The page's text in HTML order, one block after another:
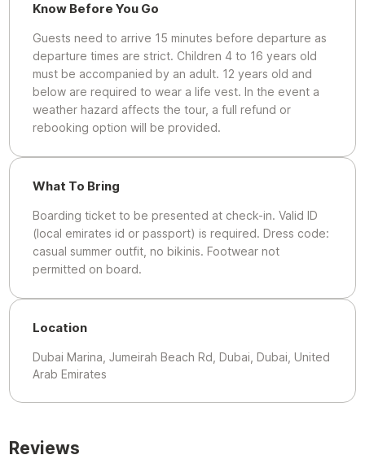
Know Before You Go
Guests need to arrive 15 minutes before departure as
departure times are strict. Children 4 to 16 years old
must be accompanied by an adult. 12 years old and
below are required to wear a life vest. In the event a
weather hazard affects the tour, a full refund or
rebooking option will be provided.
What To Bring
Boarding ticket to be presented at check-in. Valid ID
(local emirates id or passport) is required. Dress code:
casual summer outfit, no bikinis. Footwear not
permitted on board.
Location
Dubai Marina, Jumeirah Beach Rd, Dubai, Dubai, United
Arab Emirates
Reviews